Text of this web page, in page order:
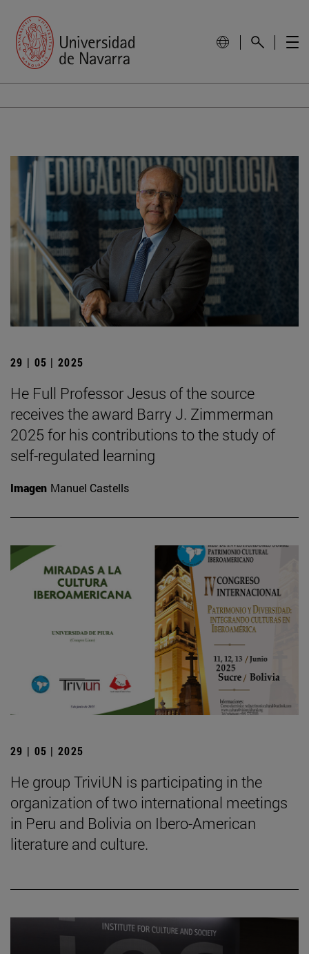
29 | 05 | 2025
He Full Professor Jesus of the source
receives the award Barry J. Zimmerman
2025 for his contributions to the study of
self-regulated learning
Imagen Manuel Castells
29 | 05 | 2025
He group TriviUN is participating in the
organization of two international meetings
in Peru and Bolivia on Ibero-American
literature and culture.